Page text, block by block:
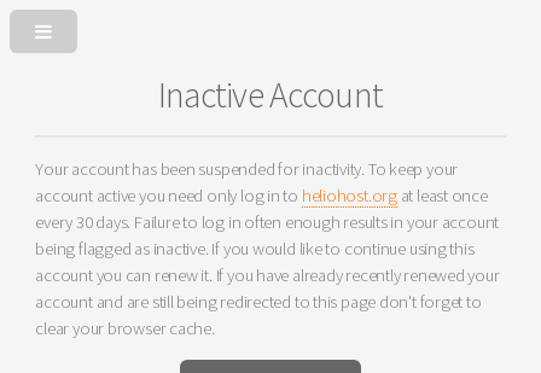
Inactive Account
Your account has been suspended for inactivity. To keep your
account active you need only log in to heliohost.orgat least once
every 30 days. Failure to log in often enough results in your account
being flagged as inactive. If you would like to continue using this
account you can renew it. If you have already recently renewed your
account and are still being redirected to this page don't forget to
clear your browser cache.